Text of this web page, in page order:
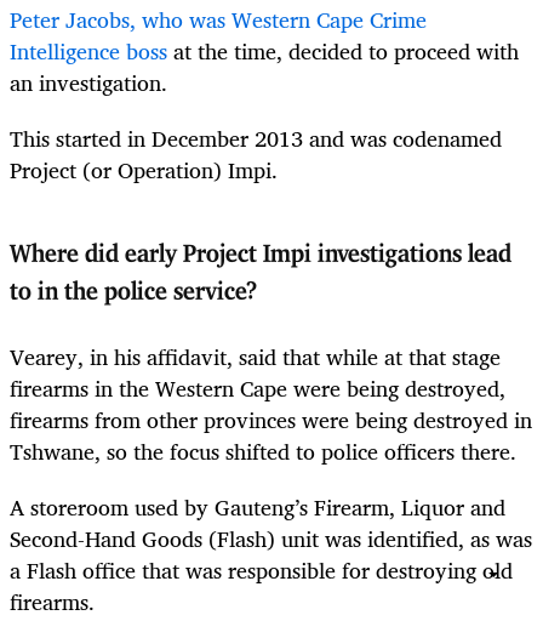
Peter Jacobs, who was Western Cape Crime
Intelligence bossat the time, decided to proceed with
an investigation.
This started in December 2013 and was codenamed
Project (or Operation) Impi.
Where did early Project Impi investigations lead
to in the police service?
Vearey, in his affidavit, said that while at that stage
firearms in the Western Cape were being destroyed,
firearms from other provinces were being destroyed in
Tshwane, so the focus shifted to police officers there.
A storeroom used by Gauteng’s Firearm, Liquor and
Second-Hand Goods (Flash) unit was identified, as was
a Flash office that was responsible for destroying old
firearms.